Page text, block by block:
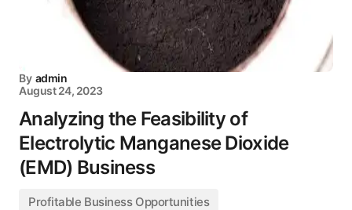
By admin
August 24, 2023
Analyzing the Feasibility of
Electrolytic Manganese Dioxide
(EMD) Business
Profitable Business Opportunities